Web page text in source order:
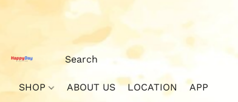
SHOP ABOUT US LOCATION APP